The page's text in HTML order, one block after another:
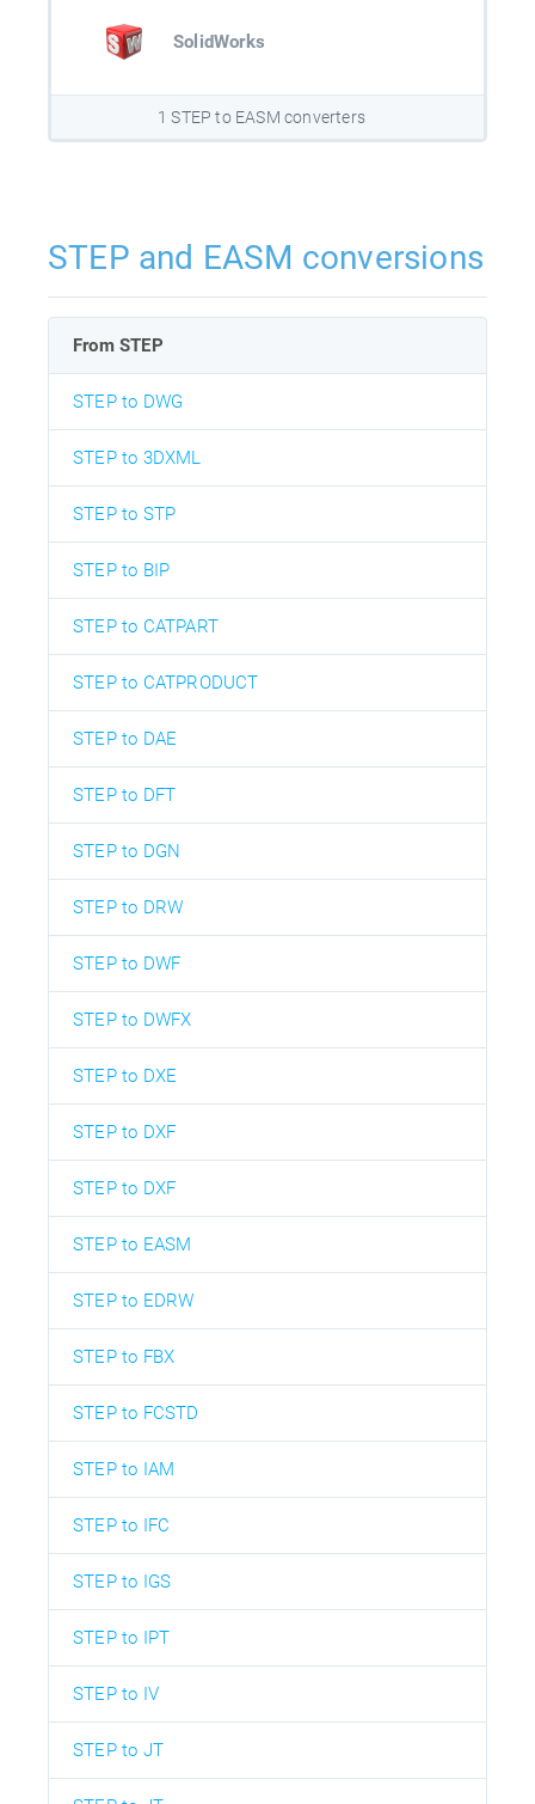
SolidWorks
1 STEP to EASM converters
STEP and EASM conversions
From STEP
STEP to DWG
STEP to 3DXML
STEP to STP
STEP to BIP
STEP to CATPART
STEP to CATPRODUCT
STEP to DAE
STEP to DFT
STEP to DGN
STEP to DRW
STEP to DWF
STEP to DWFX
STEP to DXE
STEP to DXF
STEP to DXF
STEP to EASM
STEP to EDRW
STEP to FBX
STEP to FCSTD
STEP to IAM
STEP to IFC
STEP to IGS
STEP to IPT
STEP to IV
STEP to JT